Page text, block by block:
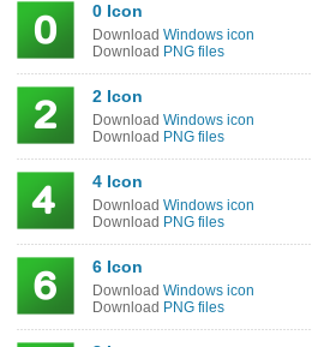
0 Icon
Download Windows icon
Download PNG files
2 Icon
Download Windows icon
Download PNG files
4 Icon
Download Windows icon
Download PNG files
6 Icon
Download Windows icon
Download PNG files